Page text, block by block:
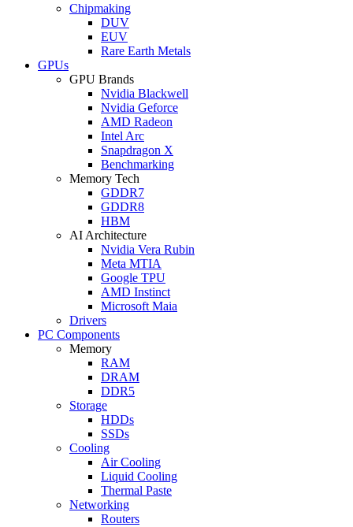
Chipmaking
DUV
EUV
Rare Earth Metals
GPUs
GPU Brands
Nvidia Blackwell
Nvidia Geforce
AMD Radeon
Intel Arc
Snapdragon X
Benchmarking
Memory Tech
GDDR7
GDDR8
HBM
AI Architecture
Nvidia Vera Rubin
Meta MTIA
Google TPU
AMD Instinct
Microsoft Maia
Drivers
PC Components
Memory
RAM
DRAM
DDR5
Storage
HDDs
SSDs
Cooling
Air Cooling
Liquid Cooling
Thermal Paste
Networking
Routers